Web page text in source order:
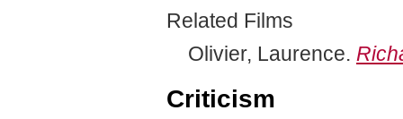
Related Films
Olivier, Laurence.
Criticism